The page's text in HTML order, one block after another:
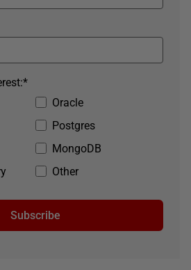
Oracle
Postgres
MongoDB
Other
*
Subscribe